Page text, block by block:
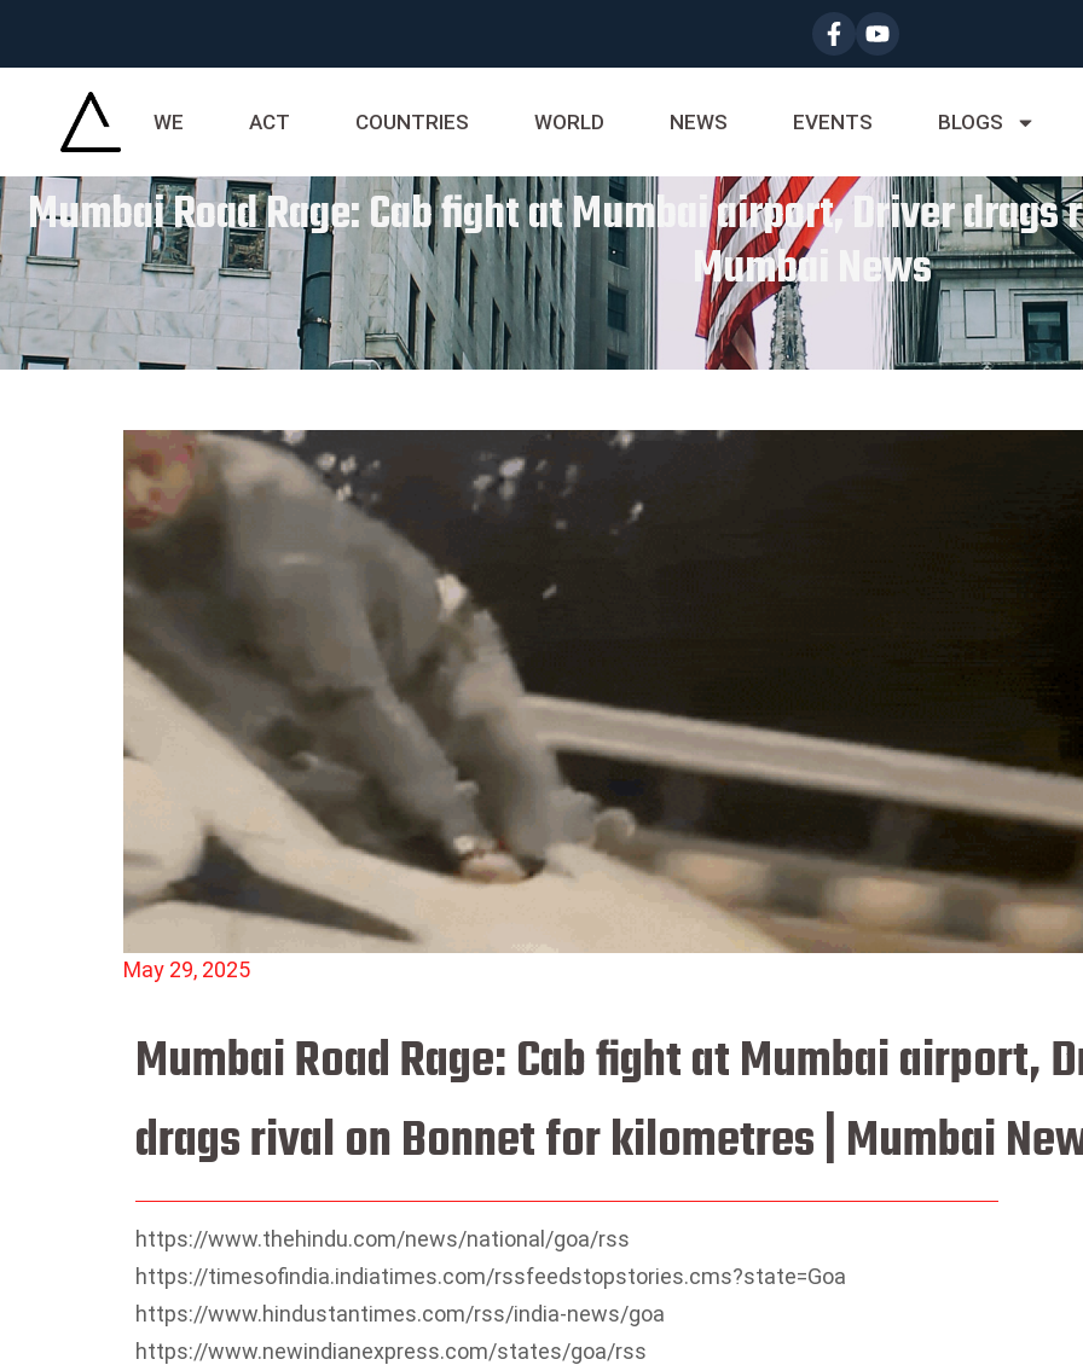
WE ACT COUNTRIES WORLD NEWS EVENTS BLOGS
Mumbai Road Rage: Cab fight at Mumbai airport, Driver
Mumbai News
May 29, 2025
Mumbai Road Rage: Cab fight at Mumbai airport,
drags rival on Bonnet for kilometres | Mumbai
https://www.thehindu.com/news/national/goa/rss
https://timesofindia.indiatimes.com/rssfeedstopstories.cms?state=Goa
https://www.hindustantimes.com/rss/india-news/goa
https://www.newindianexpress.com/states/goa/rss